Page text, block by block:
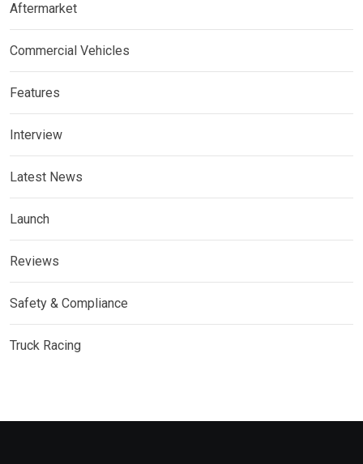
Aftermarket
Commercial Vehicles
Features
Interview
Latest News
Launch
Reviews
Safety & Compliance
Truck Racing